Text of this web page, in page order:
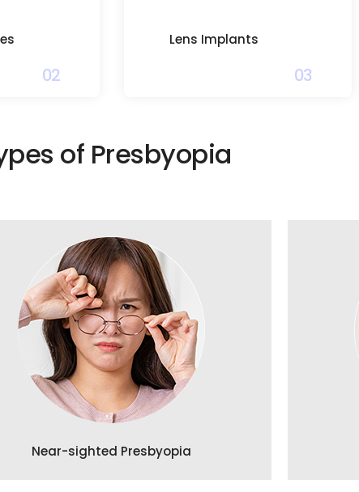
02
Lens Implants
03
of Presbyopia
Near-sighted Presbyopia